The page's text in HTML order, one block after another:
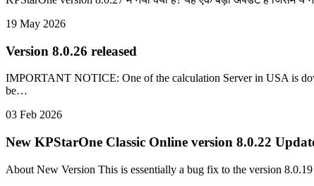
19 May 2026
Version 8.0.26 released
IMPORTANT NOTICE: One of the calculation Server in USA is
be…
03 Feb 2026
New KPStarOne Classic Online version 8.0.22
About New Version This is essentially a bug fix to the version